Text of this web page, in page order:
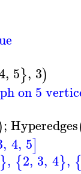
, 5}, 3)
on 5
;Hyperedges
, 4, 5]
, {2, 3, 4},